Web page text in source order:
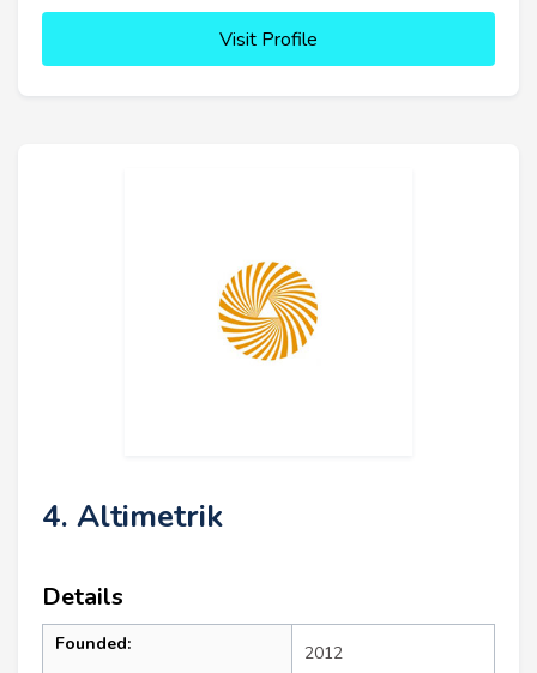
Visit Profile
4. Altimetrik
Details
Founded: 2012